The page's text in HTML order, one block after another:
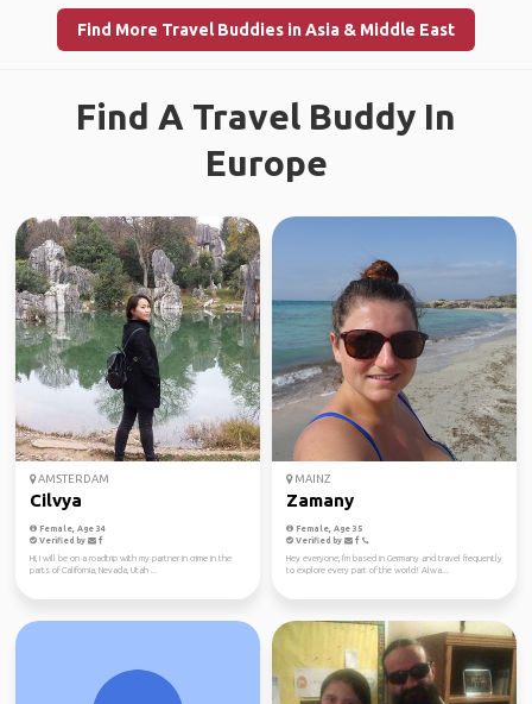
Find More Travel Buddies in Asia & Middle East
Find A Travel Buddy In
Europe
AMSTERDAM
Cilvya
Female, Age 34
Verified by
Hi, I will be on a roadtrip with my partner in crime in the
parts of California, Nevada, Utah ...
MAINZ
Zamany
Female, Age 35
Verified by
Hey everyone, I'm based in Germany and travel frequently
to explore every part of the world! Alwa...